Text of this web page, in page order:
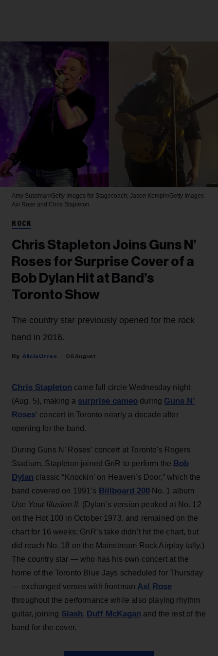
Amy Sussman/Getty Images for Stagecoach; Jason Kempin/Getty Images
Axl Rose and Chris Stapleton
ROCK
Chris Stapleton Joins Guns N’
Roses for Surprise Cover of a
Bob Dylan Hit at Band’s
Toronto Show
The country star previously opened for the rock
band in 2016.
Alicia Urrea 06 August
Chris Stapleton came full circle Wednesday night
(Aug. 5), making a surprise cameo during Guns N’
Roses‘ concert in Toronto nearly a decade after
opening for the band.
During Guns N’ Roses’ concert at Toronto's Rogers
Stadium, Stapleton joined GnR to perform the Bob
Dylan classic “Knockin’ on Heaven’s Door,” which the
band covered on 1991’s Billboard 200No. 1 album
Use Your Illusion II. (Dylan’s version peaked at No. 12
on the Hot 100 in October 1973, and remained on the
chart for 16 weeks; GnR’s take didn’t hit the chart, but
did reach No. 18 on the Mainstream Rock Airplay tally.)
The country star — who has his own concert at the
home of the Toronto Blue Jays scheduled for Thursday
— exchanged verses with frontman Axl Rose
throughout the performance while also playing rhythm
guitar, joining Slash, Duff McKagan and the rest of the
band for the cover.